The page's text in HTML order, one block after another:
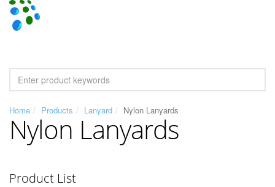
Home Products Lanyard Nylon Lanyards
Nylon Lanyards
Product List